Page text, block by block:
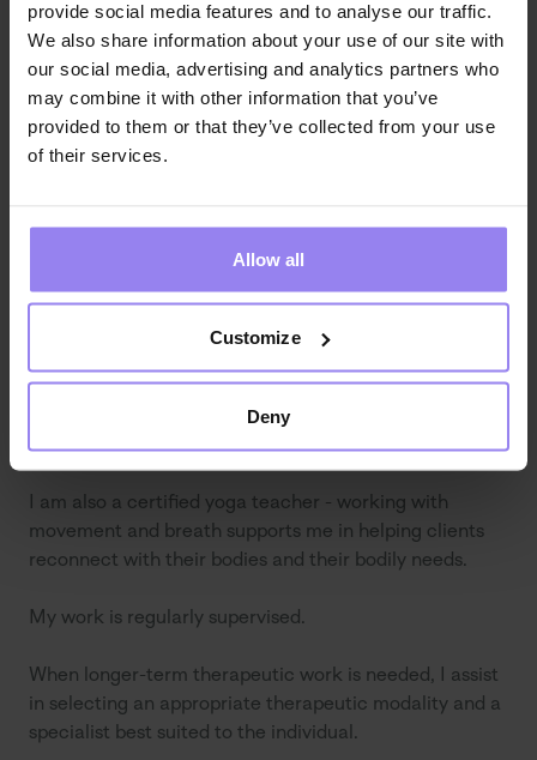
provide social media features and to analyse our traffic.
We also share information about your use of our site with
our social media, advertising and analytics partners who
may combine it with other information that you’ve
provided to them or that they’ve collected from your use
of their services.
Allow all
Customize
Deny
In my work, I integrate psychology with mindfulness
practices and a psychosomatic perspective, as I
believe that mental balance and bodily well-being are
intrinsically interconnected.
I am a psychologist with a Master’s degree obtained
University in Warsaw. I am currently expanding my
competencies through a course in psychological
assessment, and I will soon begin psychotherapeutic
training in the psychodynamic approach.
Additional information
I am also a certified yoga teacher - working with
movement and breath supports me in helping clients
reconnect with their bodies and their bodily needs.
My work is regularly supervised.
When longer-term therapeutic work is needed, I assist
in selecting an appropriate therapeutic modality and a
specialist best suited to the individual.